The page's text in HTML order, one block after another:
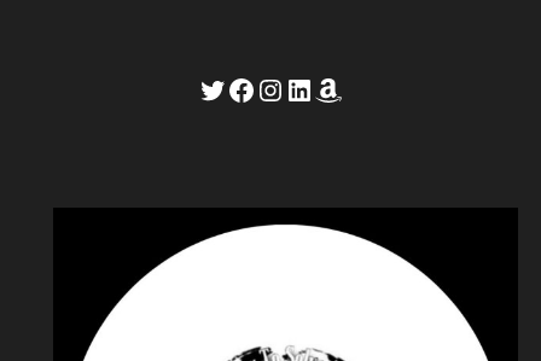
Twitter
Facebook
Instagram
LinkedIn
Amazon